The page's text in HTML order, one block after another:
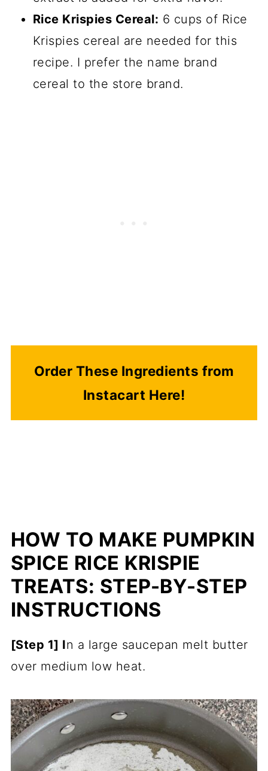
Rice Krispies Cereal: 6 cups of Rice
Krispies cereal are needed for this
recipe. I prefer the name brand
cereal to the store brand.
Order These Ingredients from
Instacart Here!
HOW TO MAKE PUMPKIN
SPICE RICE KRISPIE
TREATS: STEP-BY-STEP
INSTRUCTIONS
[Step 1] In a large saucepan melt butter
over medium low heat.